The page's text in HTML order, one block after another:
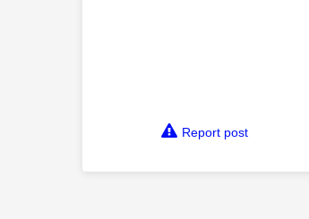
Report post